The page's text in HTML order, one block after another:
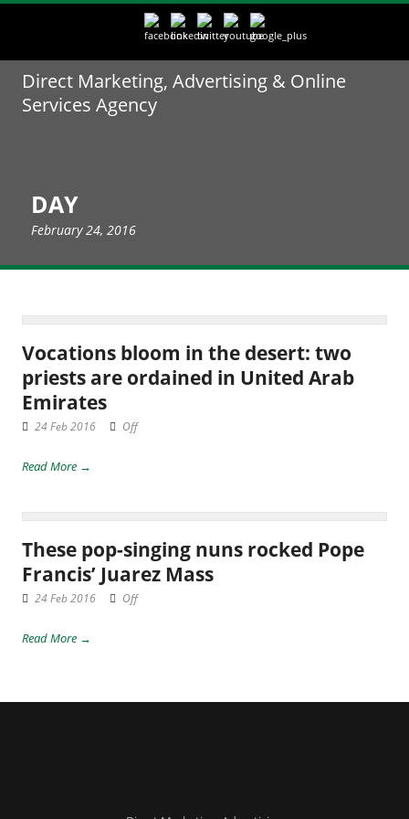
Direct Marketing, Advertising & Online
Services Agency
DAY
February 24, 2016
Vocations bloom in the desert: two
priests are ordained in United Arab
Emirates
24 Feb 2016 Off
Read More →
These pop-singing nuns rocked Pope
Francis’ Juarez Mass
24 Feb 2016 Off
Read More →